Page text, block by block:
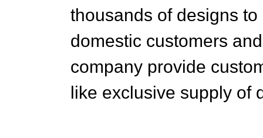
thousands of designs
domestic customers
company provide
like exclusive supply of